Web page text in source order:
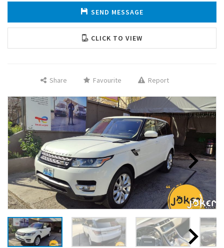
SEND MESSAGE
CLICK TO VIEW
Share Favourite Report